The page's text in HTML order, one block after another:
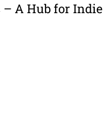
– A Hub for Indie